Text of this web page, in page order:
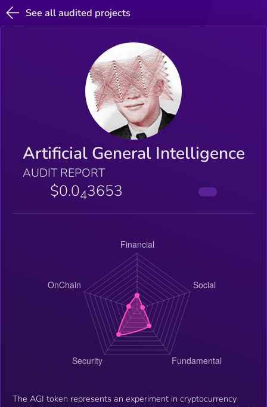
See all audited projects
Artificial General Intelligence
AUDIT REPORT
$0.043653
The AGI token represents an experiment in cryptocurrency